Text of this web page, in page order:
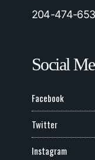
204-474-
Social
Facebook
Twitter
Instagram